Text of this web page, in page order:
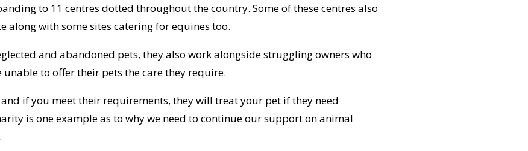
to 11 centres dotted throughout the country. Some of these centres also
along with some sites catering for equines too.
and abandoned pets, they also work alongside struggling owners who
to offer their pets the care they require.
if you meet their requirements, they will treat your pet if they need
is one example as to why we need to continue our support on animal